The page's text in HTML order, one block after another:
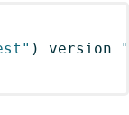
) version